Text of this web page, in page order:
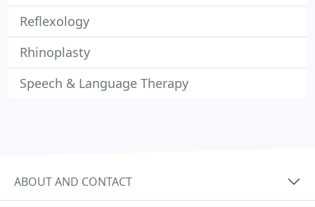
Reflexology
Rhinoplasty
Speech & Language Therapy
ABOUT AND CONTACT